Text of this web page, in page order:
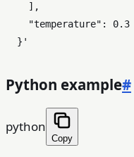
    ],
    "temperature": 0.3
  }'
Python example#
python
Copy